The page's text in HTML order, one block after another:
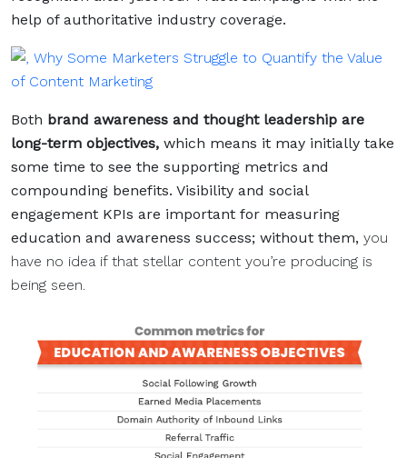
help of authoritative industry coverage.
Both brand awareness and thought leadership are
long-term objectives, which means it may initially take
some time to see the supporting metrics and
compounding benefits. Visibility and social
engagement KPIs are important for measuring
education and awareness success; without them, you
have no idea if that stellar content you’re producing is
being seen.